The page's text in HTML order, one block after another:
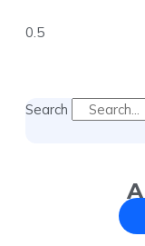
Search